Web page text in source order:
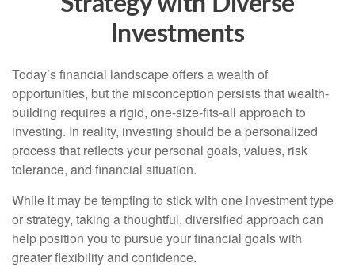
Investments
Today’s financial landscape offers a wealth of
opportunities, but the misconception persists that wealth-
building requires a rigid, one-size-fits-all approach to
investing. In reality, investing should be a personalized
process that reflects your personal goals, values, risk
tolerance, and financial situation.
While it may be tempting to stick with one investment type
or strategy, taking a thoughtful, diversified approach can
help position you to pursue your financial goals with
greater flexibility and confidence.